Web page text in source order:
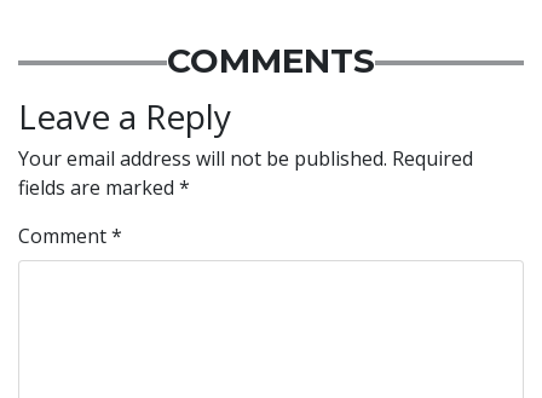
COMMENTS
Leave a Reply
Your email address will not be published. Required
fields are marked *
Comment*